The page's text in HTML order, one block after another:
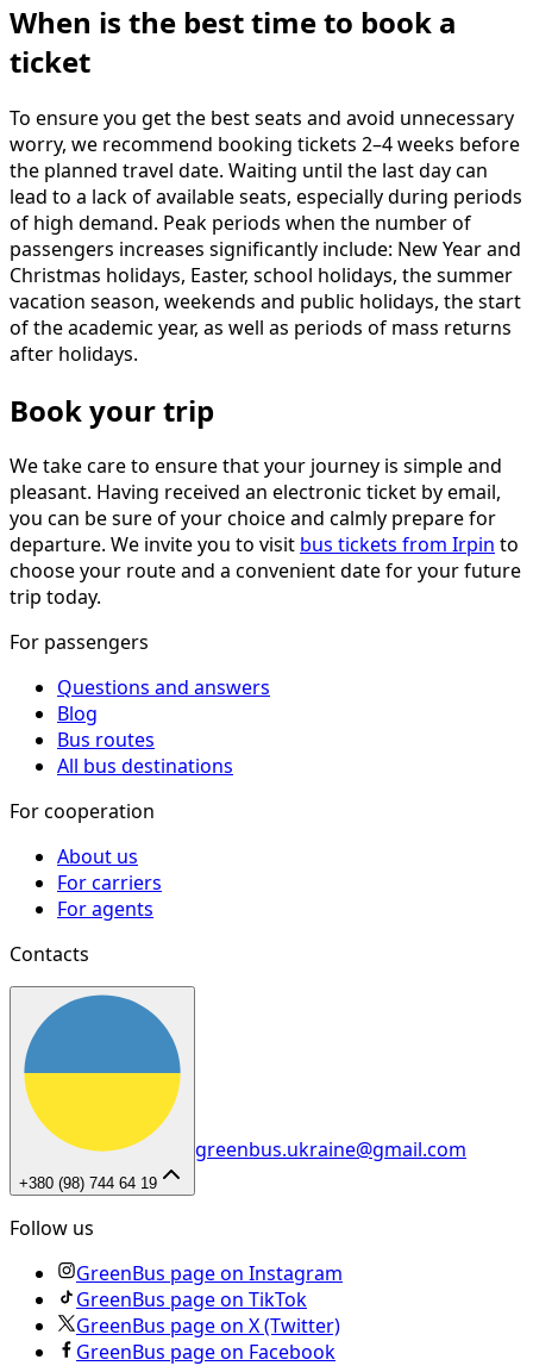
When is the best time to book a
ticket
To ensure you get the best seats and avoid unnecessary
worry, we recommend booking tickets 2–4 weeks before
the planned travel date. Waiting until the last day can
lead to a lack of available seats, especially during periods
of high demand. Peak periods when the number of
passengers increases significantly include: New Year and
Christmas holidays, Easter, school holidays, the summer
vacation season, weekends and public holidays, the start
of the academic year, as well as periods of mass returns
after holidays.
Book your trip
We take care to ensure that your journey is simple and
pleasant. Having received an electronic ticket by email,
you can be sure of your choice and calmly prepare for
departure. We invite you to visit bus tickets from Irpin to
choose your route and a convenient date for your future
trip today.
For passengers
Questions and answers
Blog
Bus routes
All bus destinations
For cooperation
About us
For carriers
For agents
Contacts
+380 (98) 744 64 19
greenbus.ukraine@gmail.com
Follow us
GreenBus page on Instagram
GreenBus page on TikTok
GreenBus page on X (Twitter)
GreenBus page on Facebook